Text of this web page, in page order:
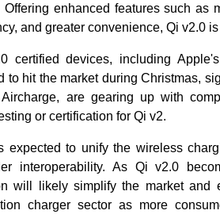
Offering enhanced features such as
and greater convenience, Qi v2.0
certified devices, including
to hit the market during Christmas,
are gearing up with
or certification for Qi v2.
expected to unify the wireless
interoperability. As Qi v2.0
will likely simplify the market and
charger sector as more